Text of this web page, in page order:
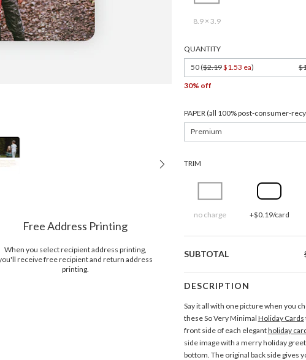
Free Address Printing
When you select recipient address printing,
receive free recipient and return address
printing.
8.9 × 3.9
QUANTITY
50 ($2.19$1.53 ea)
30% off
PAPER (all 100% post-consumer-
Premium
TRIM
no charge +$0.19/card
SUBTOTAL
DESCRIPTION
Say it all with one picture when you
these So Very Minimal Holiday Cards
front side of each elegantholiday
side image with a merry holiday
bottom. The original back side gives